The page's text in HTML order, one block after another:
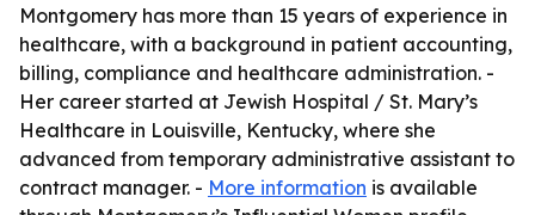
Montgomery has more than 15 years of experience in
healthcare, with a background in patient accounting,
billing, compliance and healthcare administration. -
Her career started at Jewish Hospital / St. Mary’s
Healthcare in Louisville, Kentucky, where she
advanced from temporary administrative assistant to
contract manager. - More information is available